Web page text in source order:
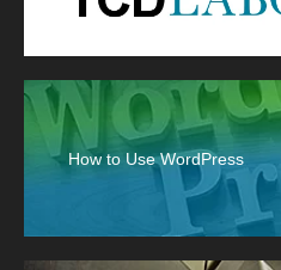
How to Use WordPress